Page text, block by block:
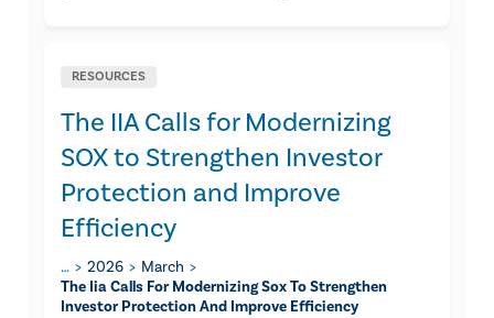
RESOURCES
The IIA Calls for Modernizing
SOX to Strengthen Investor
Protection and Improve
Efficiency
… 2026
March
The Iia Calls For Modernizing Sox To Strengthen
Investor Protection And Improve Efficiency